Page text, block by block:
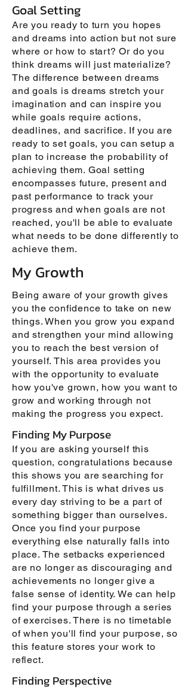
Goal Setting
Are you ready to turn you hopes
and dreams into action but not sure
where or how to start? Or do you
think dreams will just materialize?
The difference between dreams
and goals is dreams stretch your
imagination and can inspire you
while goals require actions,
deadlines, and sacrifice. If you are
ready to set goals, you can setup a
plan to increase the probability of
achieving them. Goal setting
encompasses future, present and
past performance to track your
progress and when goals are not
reached, you'll be able to evaluate
what needs to be done differently to
achieve them.
My Growth
Being aware of your growth gives
you the confidence to take on new
things. When you grow you expand
and strengthen your mind allowing
you to reach the best version of
yourself. This area provides you
with the opportunity to evaluate
how you've grown, how you want to
grow and working through not
making the progress you expect.
Finding My Purpose
If you are asking yourself this
question, congratulations because
this shows you are searching for
fulfillment. This is what drives us
every day striving to be a part of
something bigger than ourselves.
Once you find your purpose
everything else naturally falls into
place. The setbacks experienced
are no longer as discouraging and
achievements no longer give a
false sense of identity. We can help
find your purpose through a series
of exercises. There is no timetable
of when you'll find your purpose, so
this feature stores your work to
reflect.
Finding Perspective